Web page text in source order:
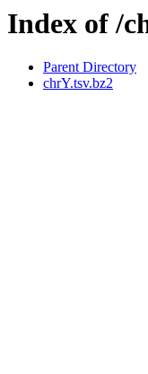
Index of /
Parent Directory
chrY.tsv.bz2